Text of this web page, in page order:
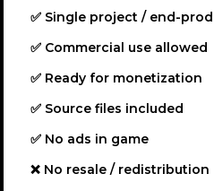
✅ Single project / end-
✅ Commercial use allowed
✅ Ready for monetization
✅ Source files included
✅ No ads in game
❌ No resale / redistribution